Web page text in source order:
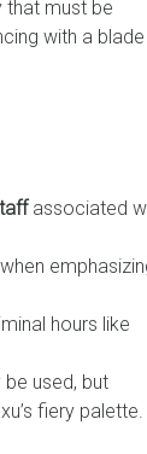
that must be
with a blade
associated
hours like
used, but
fiery palette.